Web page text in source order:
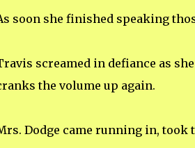
soon she finished speaking
screamed in defiance as
the volume up again.
Dodge came running in, took